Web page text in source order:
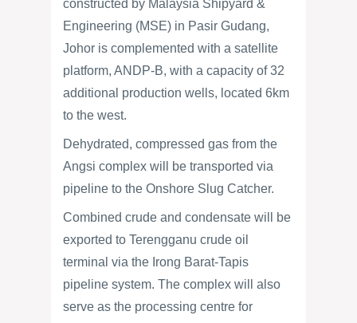
constructed by Malaysia Shipyard &
Engineering (MSE) in Pasir Gudang,
Johor is complemented with a satellite
platform, ANDP-B, with a capacity of 32
additional production wells, located 6km
to the west.
Dehydrated, compressed gas from the
Angsi complex will be transported via
pipeline to the Onshore Slug Catcher.
Combined crude and condensate will be
exported to Terengganu crude oil
terminal via the Irong Barat-Tapis
pipeline system. The complex will also
serve as the processing centre for